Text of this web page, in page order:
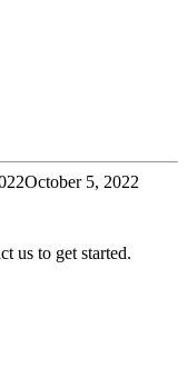
October 5, 2022
us to get started.